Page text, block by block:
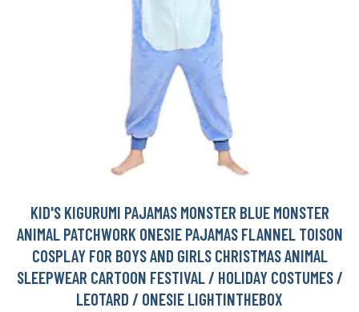
KID'S KIGURUMI PAJAMAS MONSTER BLUE MONSTER
ANIMAL PATCHWORK ONESIE PAJAMAS FLANNEL TOISON
COSPLAY FOR BOYS AND GIRLS CHRISTMAS ANIMAL
SLEEPWEAR CARTOON FESTIVAL / HOLIDAY COSTUMES /
LEOTARD / ONESIE LIGHTINTHEBOX